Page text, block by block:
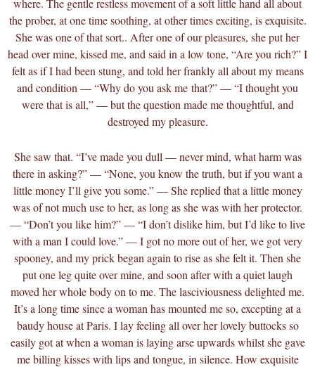
where. The gentle restless movement of a soft little hand all about
the prober, at one time soothing, at other times exciting, is exquisite.
She was one of that sort.. After one of our pleasures, she put her
head over mine, kissed me, and said in a low tone, “Are you rich?” I
felt as if I had been stung, and told her frankly all about my means
and condition — “Why do you ask me that?” — “I thought you
were that is all,” — but the question made me thoughtful, and
destroyed my pleasure.
She saw that. “I’ve made you dull — never mind, what harm was
there in asking?” — “None, you know the truth, but if you want a
little money I’ll give you some.” — She replied that a little money
was of not much use to her, as long as she was with her protector.
— “Don’t you like him?” — “I don’t dislike him, but I’d like to live
with a man I could love.” — I got no more out of her, we got very
spooney, and my prick began again to rise as she felt it. Then she
put one leg quite over mine, and soon after with a quiet laugh
moved her whole body on to me. The lasciviousness delighted me.
It’s a long time since a woman has mounted me so, excepting at a
baudy house at Paris. I lay feeling all over her lovely buttocks so
easily got at when a woman is laying arse upwards whilst she gave
me billing kisses with lips and tongue, in silence. How exquisite